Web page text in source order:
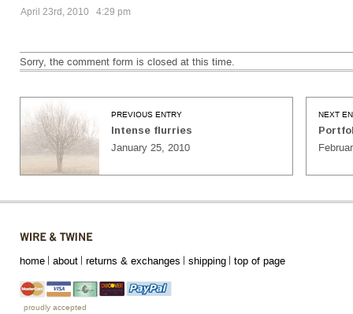
April 23rd, 2010 4:29 pm
Sorry, the comment form is closed at this time.
NEXT
PREVIOUS ENTRY
Intense flurries
January 25, 2010
home about returns & exchanges shipping top of page
proudly accepted